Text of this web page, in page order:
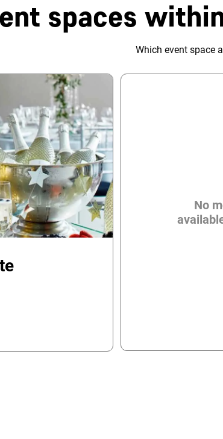
spaces
Which event space
No